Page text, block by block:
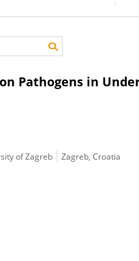
Pathogens in
of Zagreb Zagreb, Croatia